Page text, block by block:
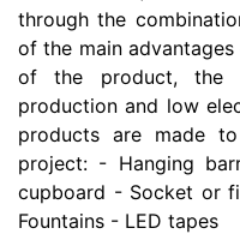
through the
of the main
of the product, the
production and low
products are made
project: - Hanging
cupboard - Socket or
Fountains - LED tapes